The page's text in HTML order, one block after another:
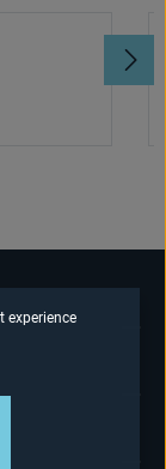
experience